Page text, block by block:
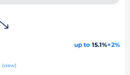
up to 15.1%+2%
(view)